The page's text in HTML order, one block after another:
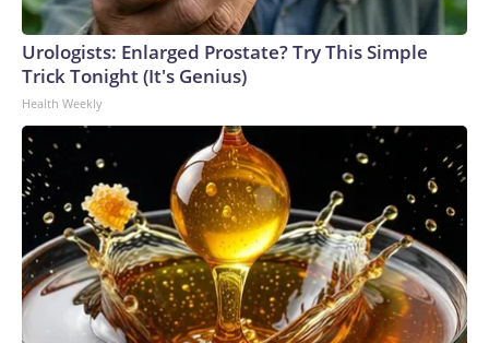
Urologists: Enlarged Prostate? Try This Simple
Trick Tonight (It's Genius)
Health Weekly